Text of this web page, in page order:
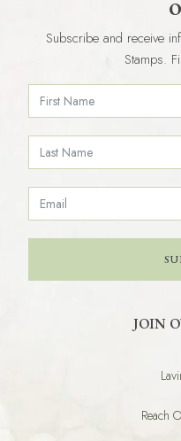
Subscribe and receive
Stamps.
JOIN
Reach